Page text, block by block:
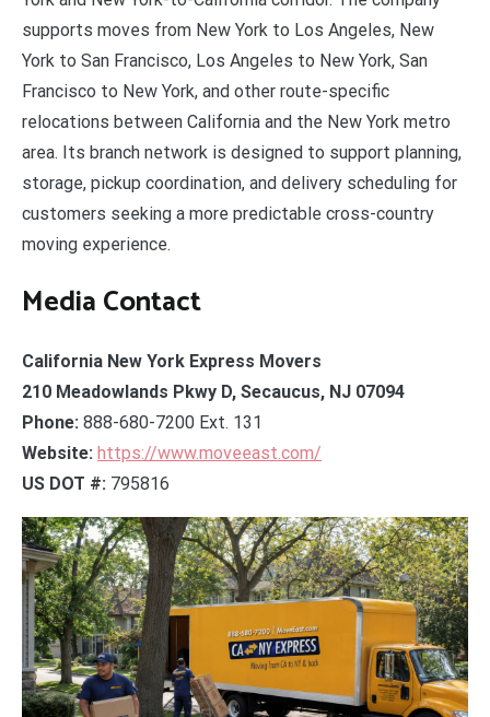
supports moves from New York to Los Angeles, New
York to San Francisco, Los Angeles to New York, San
Francisco to New York, and other route-specific
relocations between California and the New York metro
area. Its branch network is designed to support planning,
storage, pickup coordination, and delivery scheduling for
customers seeking a more predictable cross-country
moving experience.
Media Contact
California New York Express Movers
210 Meadowlands Pkwy D, Secaucus, NJ 07094
Phone: 888-680-7200 Ext. 131
Website: https://www.moveeast.com/
US DOT #: 795816